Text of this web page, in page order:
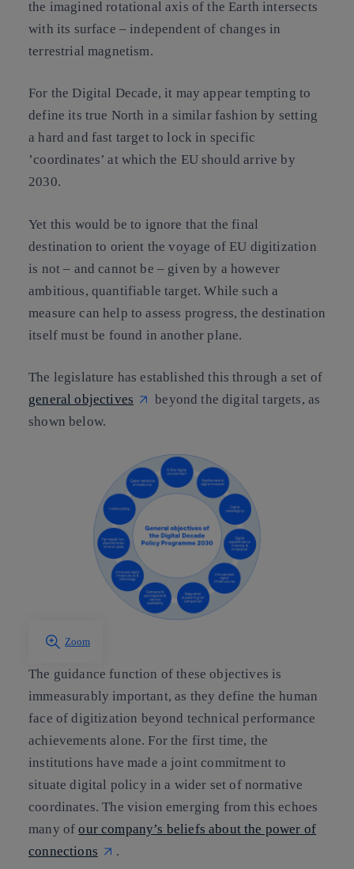
the imagined rotational axis of the Earth intersects
with its surface – independent of changes in
terrestrial magnetism.
For the Digital Decade, it may appear tempting to
define its true North in a similar fashion by setting
a hard and fast target to lock in specific
’coordinates’ at which the EU should arrive by
2030.
Yet this would be to ignore that the final
destination to orient the voyage of EU digitization
is not – and cannot be – given by a however
ambitious, quantifiable target. While such a
measure can help to assess progress,the destination
itself must be found in another plane.
The legislature has established thisthrough a set of
general objectives
beyond the digital targets, as
shown below.
Zoom
The guidance function of these objectives is
immeasurably important, as they define the human
face of digitization beyond technical performance
achievements alone. For the first time, the
institutions have made a joint commitment to
situate digital policy in a wider set of normative
coordinates. The vision emerging from this echoes
many ofour company’s beliefs about the power of
connections
.